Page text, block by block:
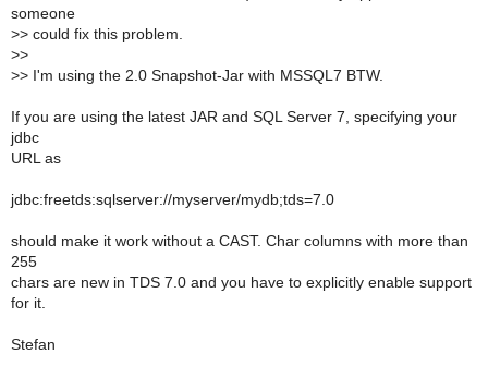
someone
>> could fix this problem.
>>
>> I'm using the 2.0 Snapshot-Jar with MSSQL7 BTW.
If you are using the latest JAR and SQL Server 7, specifying your
jdbc
URL as
jdbc:freetds:sqlserver://myserver/mydb;tds=7.0
should make it work without a CAST. Char columns with more than
255
chars are new in TDS 7.0 and you have to explicitly enable support
for it.
Stefan